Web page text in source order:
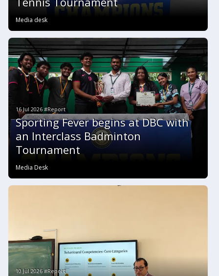
Media desk
16 Jul 2026 #Report
Sporting Fever begins at DBC with
an Interclass Badminton
Tournament
Media Desk
10 Jul 2026 #Report